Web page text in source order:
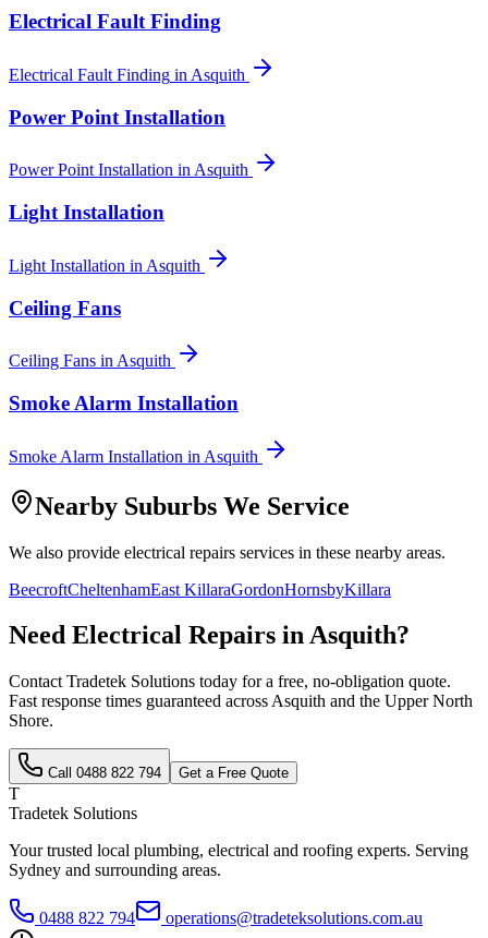
Electrical Fault Finding
Electrical Fault Finding in Asquith
Power Point Installation
Power Point Installation in Asquith
Light Installation
Light Installation in Asquith
Ceiling Fans
Ceiling Fans in Asquith
Smoke Alarm Installation
Smoke Alarm Installation in Asquith
Nearby Suburbs We Service
We also provide electrical repairs services in these nearby areas.
BeecroftCheltenhamEast KillaraGordonHornsbyKillara
Need Electrical Repairs inAsquith?
Contact Tradetek Solutions today for a free, no-obligation quote.
Fast response times guaranteed across Asquith and the Upper North
Shore.
Call 0488 822 794 Get a Free Quote
T
Tradetek Solutions
Your trusted local plumbing, electrical and roofing experts. Serving
Sydney and surrounding areas.
0488 822 794
operations@tradeteksolutions.com.au